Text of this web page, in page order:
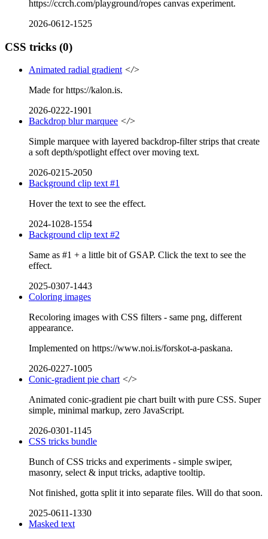
https://ccrch.com/playground/ropes canvas experiment.
2026-0612-1525
CSS tricks (0)
Animated radial gradient </>
Made for https://kalon.is.
2026-0222-1901
Backdrop blur marquee </>
Simple marquee with layered backdrop-filter strips that create
a soft depth/spotlight effect over moving text.
2026-0215-2050
Background clip text #1
Hover the text to see the effect.
2024-1028-1554
Background clip text #2
Same as #1 + a little bit of GSAP. Click the text to see the
effect.
2025-0307-1443
Coloring images
Recoloring images with CSS filters - same png, different
appearance.
Implemented on https://www.noi.is/forskot-a-paskana.
2026-0227-1005
Conic-gradient pie chart </>
Animated conic-gradient pie chart built with pure CSS. Super
simple, minimal markup, zero JavaScript.
2026-0301-1145
CSS tricks bundle
Bunch of CSS tricks and experiments - simple swiper,
masonry, select & input tricks, adaptive tooltip.
Not finished, gotta split it into separate files. Will do that soon.
2025-0611-1330
Masked text